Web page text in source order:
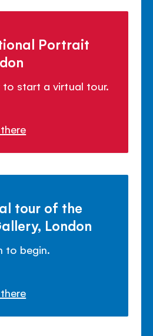
Portrait
start a virtual tour.
tour of the
London
to begin.